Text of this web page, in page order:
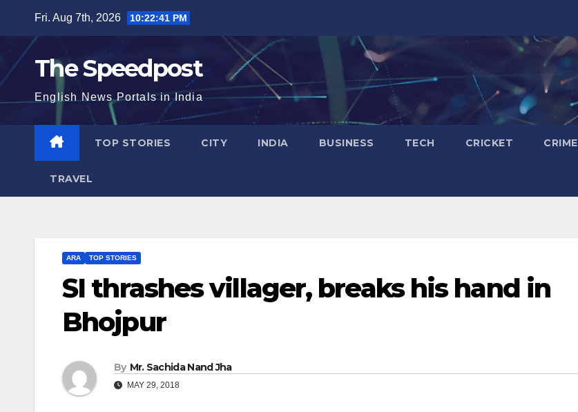
content
Fri. Aug 7th, 2026 10:22:42 PM
The Speedpost
English News Portals in India
TOP STORIES CITY INDIA BUSINESS TECH CRICKET CRIME
TRAVEL
ARA TOP STORIES
SI thrashes villager, breaks his hand in
Bhojpur
By Mr. Sachida Nand Jha
MAY 29, 2018